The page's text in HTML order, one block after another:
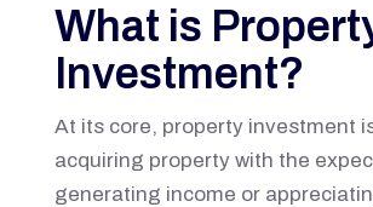
What is
Investment?
At its core, property investment
acquiring property with the
generating income or